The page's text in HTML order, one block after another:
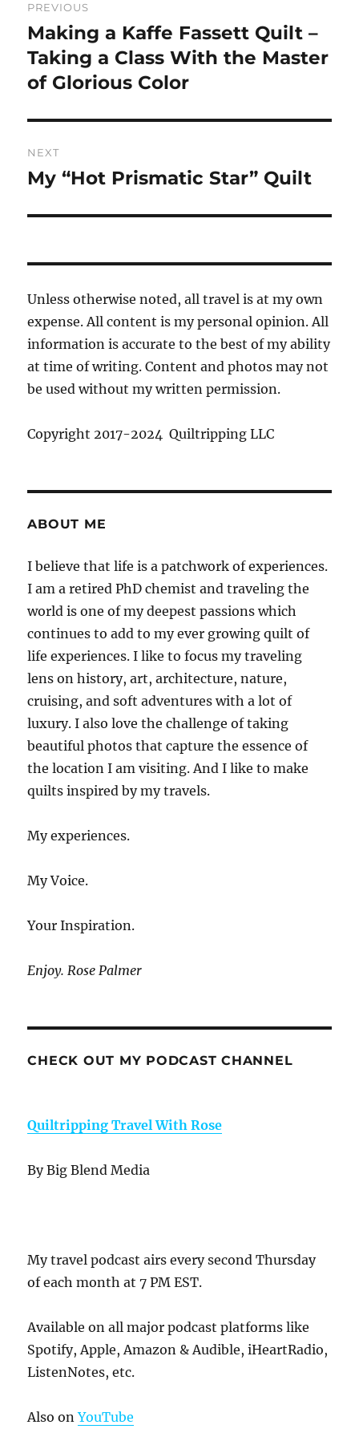
navigation
PREVIOUS
Previous
post:
Making a Kaffe Fassett Quilt –
Taking a Class With the Master
of Glorious Color
NEXT
Next
My “Hot Prismatic Star” Quilt
Unless otherwise noted, all travel is at my own
expense. All content is my personal opinion. All
information is accurate to the best of my ability
at time of writing. Content and photos may not
be used without my written permission.
Copyright 2017-2024 Quiltripping LLC
ABOUT ME
I believe that life is a patchwork of experiences.
I am a retired PhD chemist and traveling the
world is one of my deepest passions which
continues to add to my ever growing quilt of
life experiences. I like to focus my traveling
lens on history, art, architecture, nature,
cruising, and soft adventures with a lot of
luxury. I also love the challenge of taking
beautiful photos that capture the essence of
the location I am visiting. And I like to make
quilts inspired by my travels.
My experiences.
My Voice.
Your Inspiration.
Enjoy. Rose Palmer
CHECK OUT MY PODCAST CHANNEL
Quiltripping Travel With Rose
By Big Blend Media
My travel podcast airs every second Thursday
of each month at 7 PM EST.
Available on all major podcast platforms like
Spotify, Apple, Amazon & Audible, iHeartRadio,
ListenNotes, etc.
Also onYouTube